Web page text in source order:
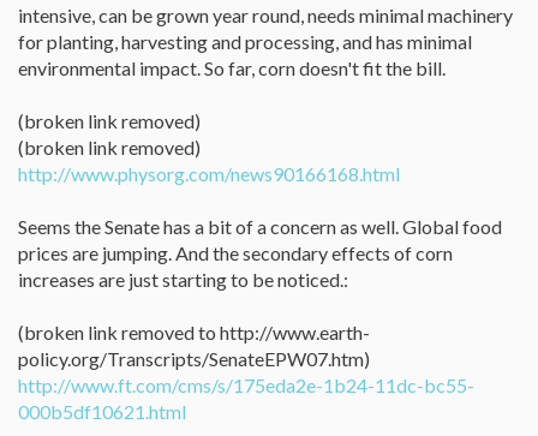
intensive, can be grown year round, needs minimal machinery
for planting, harvesting and processing, and has minimal
environmental impact. So far, corn doesn't fit the bill.
(broken link removed)
(broken link removed)
http://www.physorg.com/news90166168.html
Seems the Senate has a bit of a concern as well. Global food
prices are jumping. And the secondary effects of corn
increases are just starting to be noticed.:
(broken link removed to http://www.earth-
policy.org/Transcripts/SenateEPW07.htm)
http://www.ft.com/cms/s/175eda2e-1b24-11dc-bc55-
000b5df10621.html